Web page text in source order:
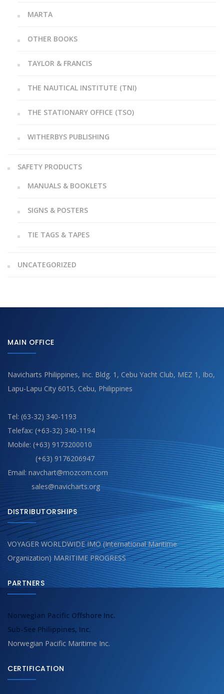
MARTA
OTHER BOOKS
TAYLOR & FRANCIS
THE NAUTICAL INSTITUTE (TNI)
THE STATIONARY OFFICE (TSO)
WITHERBYS PUBLISHING
SAFETY PRODUCTS
MANUALS & BOOKLETS
SIGNS & POSTERS
TIE TAGS & TAPES
UNCATEGORIZED
MAIN OFFICE
Navicharts Philippines, Inc. Bldg. 1, Cebu Yacht Club, MEZ 1, Ibo,
Lapu-Lapu City 6015, Cebu, Philippines
Tel: (63-32) 340-1193
Telefax: (+63-32) 340-1194
Mobile: (+63) 9173200010
(+63) 9176206947
Email: navchart@mozcom.com
sales@navicharts.org
DISTRIBUTORSHIPS
VOYAGER WORLDWIDE IMO (International Maritime
Organization) MARITIME PROGRESS
PARTNERS
Norwegian Pacific Offshore Inc.
Sub-See Philippines, Inc.
Norwegian Pacific Maritime Inc.
CERTIFICATION